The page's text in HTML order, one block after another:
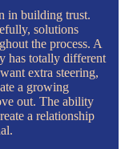
in building trust.
solutions
the process. A
has totally different
extra steering,
a growing
out. The ability
a relationship